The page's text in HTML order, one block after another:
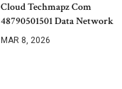
Cloud Techmapz Com
48790501501 Data Network
MAR 8, 2026